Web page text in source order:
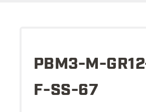
PBM3-M-
F-SS-67